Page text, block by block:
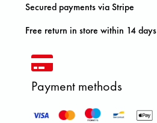
Secured payments via Stripe
Free return in store within 14 days
Payment methods